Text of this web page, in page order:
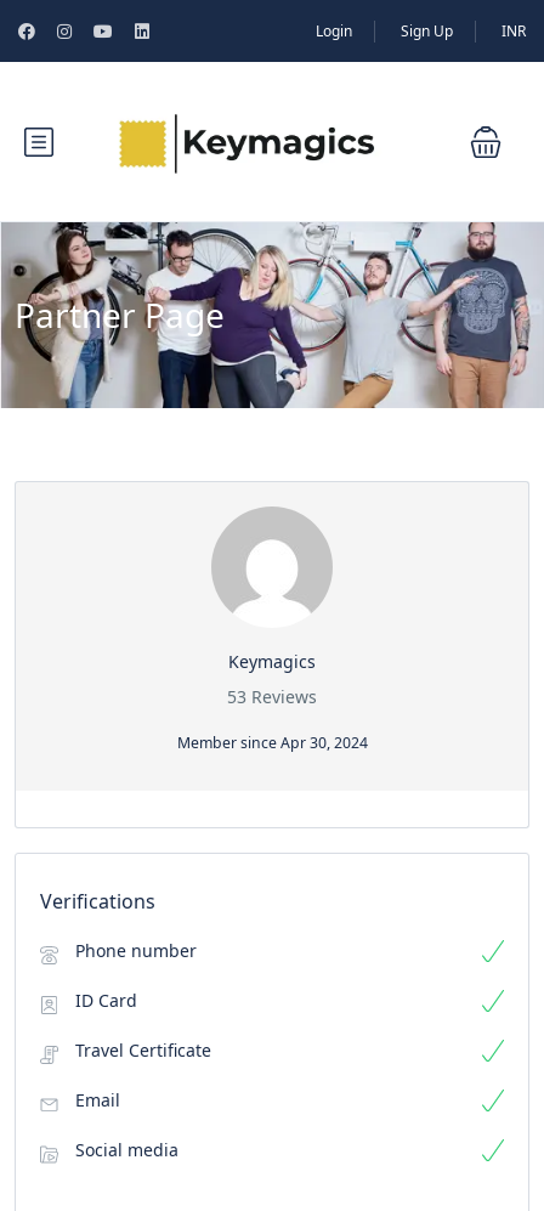
Login Sign Up INR
Partner Page
Keymagics
53 Reviews
Member since Apr 30, 2024
Verifications
Phone number
ID Card
Travel Certificate
Email
Social media